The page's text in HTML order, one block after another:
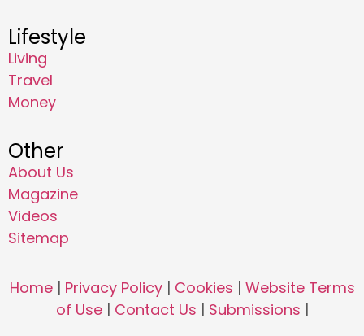
Lifestyle
Living
Travel
Money
Other
About Us
Magazine
Videos
Sitemap
Home| Privacy Policy| Cookies | Website Terms
of Use| Contact Us | Submissions |